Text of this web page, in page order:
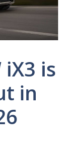
is
in